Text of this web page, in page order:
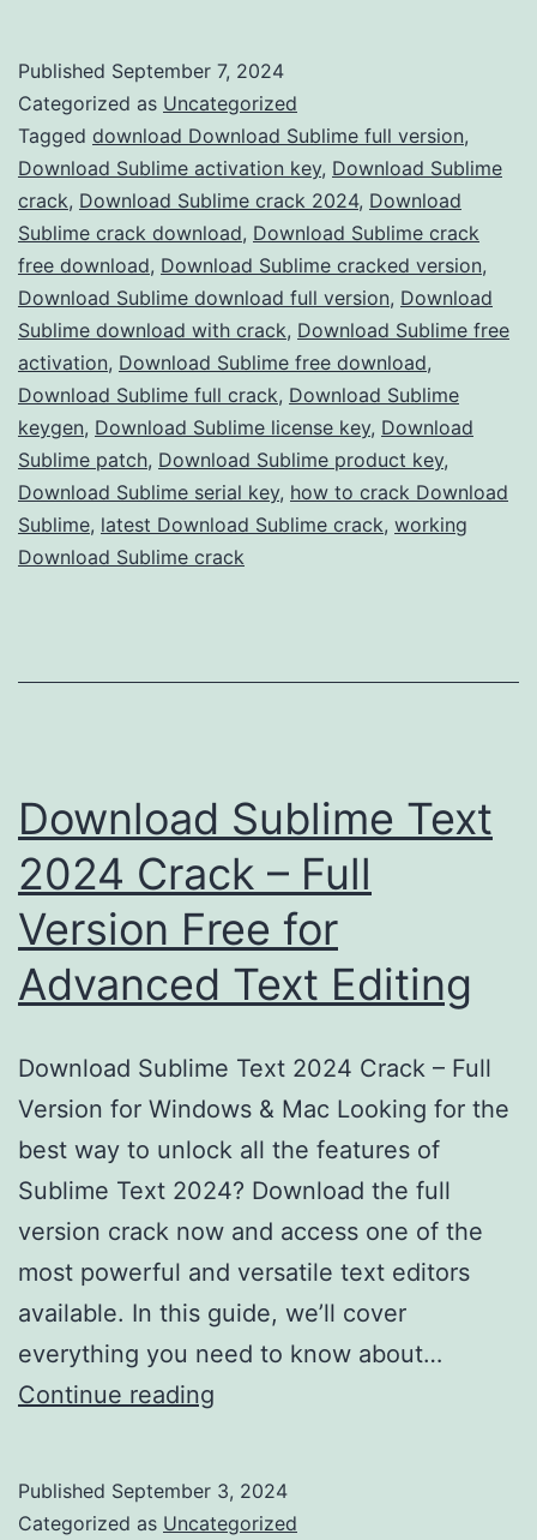
2024
Crack
–
Full
Version
Free
for
Advanced
Text
Editing
Published September 7, 2024
Categorized as Uncategorized
Tagged download Download Sublime full version,
Download Sublime activation key, Download Sublime
crack, Download Sublime crack 2024, Download
Sublime crack download, Download Sublime crack
free download, Download Sublime cracked version,
Download Sublime download full version, Download
Sublime download with crack, Download Sublime free
activation, Download Sublime free download,
Download Sublime full crack, Download Sublime
keygen, Download Sublime license key, Download
Sublime patch, Download Sublime product key,
Download Sublime serial key, how to crack Download
Sublime, latest Download Sublime crack, working
Download Sublime crack
Download Sublime Text
2024 Crack – Full
Version Free for
Advanced Text Editing
Download Sublime Text 2024 Crack – Full
Version for Windows & Mac Looking for the
best way to unlock all the features of
Sublime Text 2024? Download the full
version crack now and access one of the
most powerful and versatile text editors
available. In this guide, we’ll cover
everything you need to know about…
Continue reading
2024
Published September 3, 2024
Categorized as Uncategorized